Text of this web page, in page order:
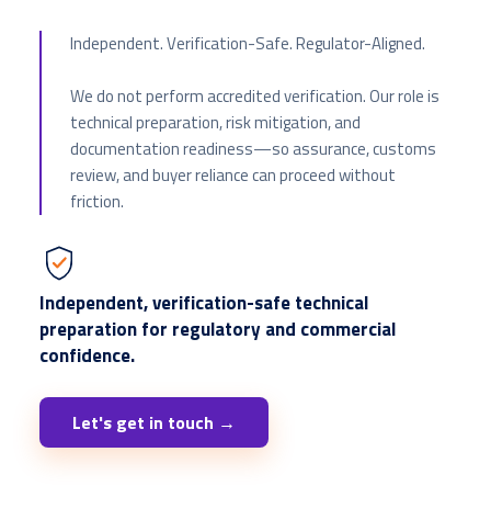
Independent. Verification-Safe. Regulator-Aligned.
We do not perform accredited verification. Our role is
technical preparation, risk mitigation, and
documentation readiness—so assurance, customs
review, and buyer reliance can proceed without
friction.
Independent, verification-safe technical
preparation for regulatory and commercial
confidence.
Let's get in touch →